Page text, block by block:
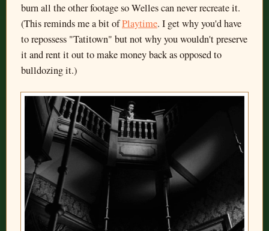
burn all the other footage so Welles can never recreate it.
(This reminds me a bit ofPlaytime. I get why you'd have
to repossess "Tatitown" but not why you wouldn't preserve
it and rent it out to make money back as opposed to
bulldozing it.)